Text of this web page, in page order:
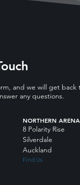
and we will get back
any questions.
NORTHERN ARENA
8 Polarity Rise
Silverdale
Auckland
Find Us